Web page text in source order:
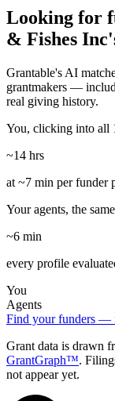
Looking for
& Fishes
Grantable's AI
grantmakers —
real giving history.
You, clicking into all
~14 hrs
at ~7 min per funder
Your agents, the
~6 min
every profile
You
Agents
Find your funders —
Grant data is drawn
GrantGraph™.
not appear yet.